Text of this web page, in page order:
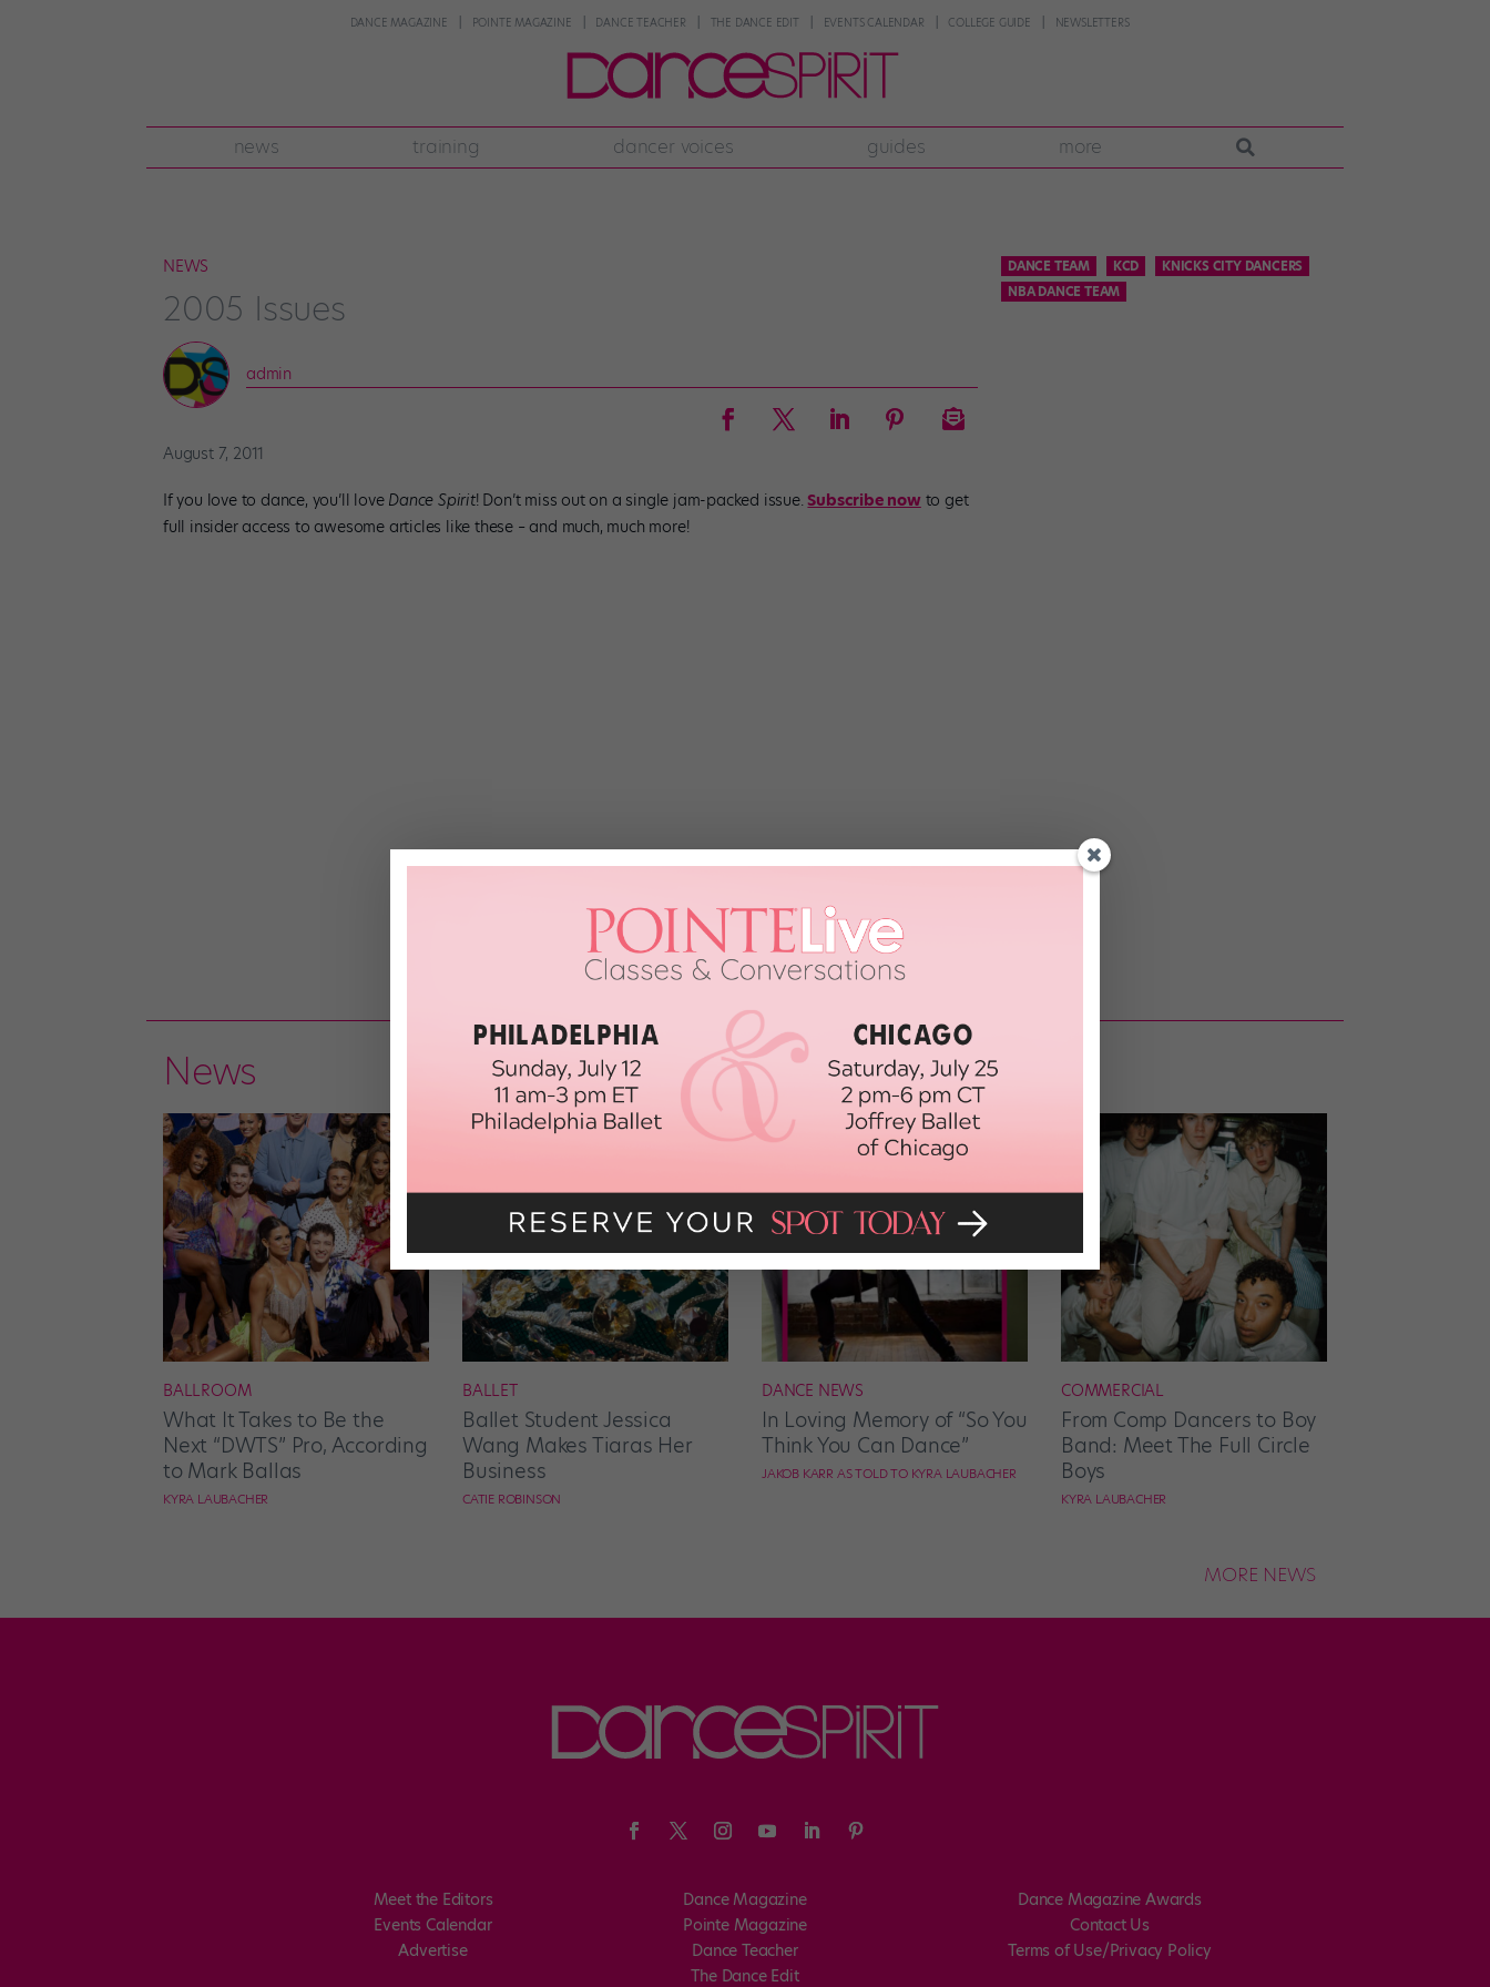
DANCE MAGAZINE POINTE MAGAZINE DANCE TEACHER THE DANCE EDIT EVENTS CALENDAR COLLEGE GUIDE NEWSLETTERS
news training dancer voices guides more
NEWS
2005 Issues
admin
August 7, 2011
If you love to dance, you’ll love Dance Spirit! Don’t miss out on a single jam-packed issue. Subscribe nowto get
full insider access to awesome­ articles like these – and much, much more!
DANCE TEAM KCD
KNICKS CITY DANCERS
NBA DANCE TEAM
News
BALLROOM
What It Takes to Be the
Next “DWTS” Pro, According
to Mark Ballas
KYRA LAUBACHER
BALLET
Ballet Student Jessica
Wang Makes Tiaras Her
Business
CATIE ROBINSON
DANCE NEWS
In Loving Memory of “So You
Think You Can Dance”
JAKOB KARR AS TOLD TO KYRA LAUBACHER
COMMERCIAL
From Comp Dancers to Boy
Band: Meet The Full Circle
Boys
KYRA LAUBACHER
MORE NEWS
Meet the Editors
Events Calendar
Advertise
Dance Magazine
Pointe Magazine
Dance Teacher
The Dance Edit
Dance Magazine Awards
Contact Us
Terms of Use/Privacy Policy